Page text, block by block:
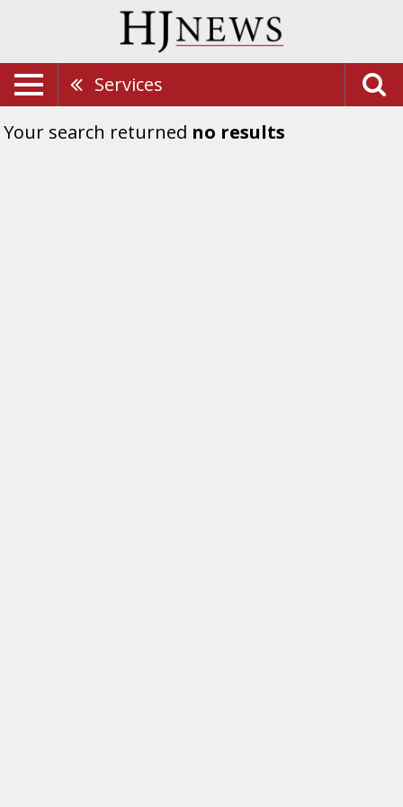
Services
Your search returned no results